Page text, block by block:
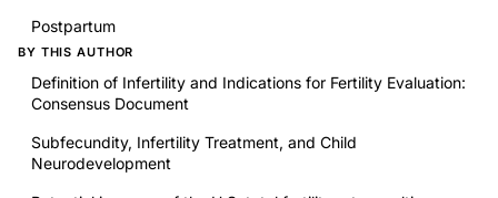
Postpartum
BY THIS AUTHOR
Definition of Infertility and Indications for Fertility Evaluation:
Consensus Document
Subfecundity, Infertility Treatment, and Child
Neurodevelopment